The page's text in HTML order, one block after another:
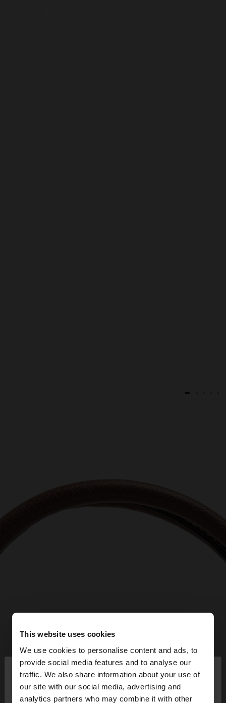
This website uses cookies
We use cookies to personalise content and ads, to
provide social media features and to analyse our
traffic. We also share information about your use of
our site with our social media, advertising and
analytics partners who may combine it with other
hello ×
You are accessing the site from Qatar. Do you